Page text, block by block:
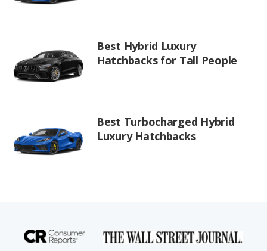
Best Hybrid Luxury
Hatchbacks for Tall People
Best Turbocharged Hybrid
Luxury Hatchbacks